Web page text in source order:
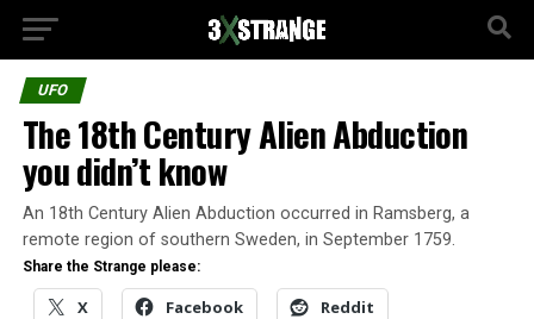
UFO
The 18th Century Alien Abduction
you didn’t know
An 18th Century Alien Abduction occurred in Ramsberg, a
remote region of southern Sweden, in September 1759.
Share the Strange please:
X Facebook Reddit